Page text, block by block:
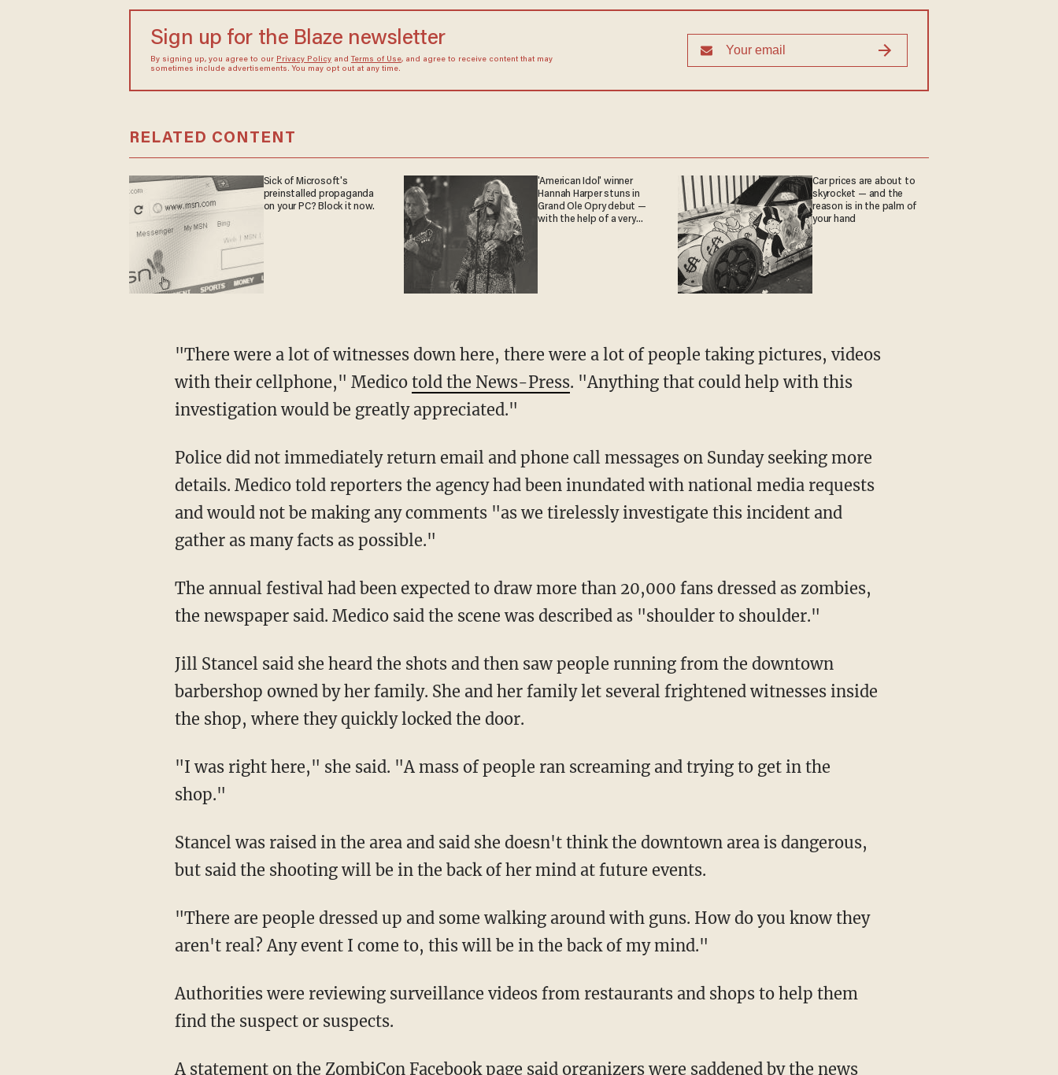
Sign up for the Blaze newsletter
By signing up, you agree to our Privacy Policyand Terms of Use, and agree to receive content that may
sometimes include advertisements. You may opt out at any time.
RELATED CONTENT
Sick of Microsoft's
preinstalled propaganda
on your PC? Block it now.
'American Idol' winner
Hannah Harper stuns in
Grand Ole Opry debut —
with the help of a very
Car prices are about to
skyrocket — and the
reason is in the palm of
your hand
"There were a lot of witnesses down here, there were a lot of people taking pictures, videos
with their cellphone," Medico told the News-Press. "Anything that could help with this
investigation would be greatly appreciated."
Police did not immediately return email and phone call messages on Sunday seeking more
details. Medico told reporters the agency had been inundated with national media requests
and would not be making any comments "as we tirelessly investigate this incident and
gather as many facts as possible."
The annual festival had been expected to draw more than 20,000 fans dressed as zombies,
the newspaper said. Medico said the scene was described as "shoulder to shoulder."
Jill Stancel said she heard the shots and then saw people running from the downtown
barbershop owned by her family. She and her family let several frightened witnesses inside
the shop, where they quickly locked the door.
"I was right here," she said. "A mass of people ran screaming and trying to get in the
shop."
Stancel was raised in the area and said she doesn't think the downtown area is dangerous,
but said the shooting will be in the back of her mind at future events.
"There are people dressed up and some walking around with guns. How do you know they
aren't real? Any event I come to, this will be in the back of my mind."
Authorities were reviewing surveillance videos from restaurants and shops to help them
find the suspect or suspects.
A statement on the ZombiCon Facebook page said organizers were saddened by the news